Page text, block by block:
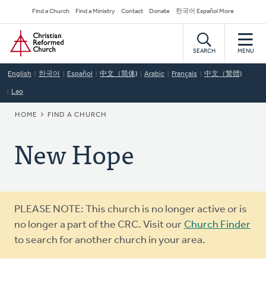
to
main
content
Secondary
Navigation
Find a Church Find a Ministry Contact Donate 한국어 Español More
Home
SEARCH MENU
English 한국어 Español 中文（简体) Arabic Français 中文（繁體)
Lao
BREADCRUMB
HOME FIND A CHURCH
New Hope
Warning
message
PLEASE NOTE: This church is no longer active or is
no longer a part of the CRC. Visit our Church Finder
to search for another church in your area.